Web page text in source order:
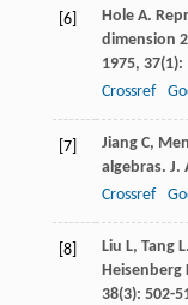
[6] Hole A.
dimension 2
1975, 37(1):
Crossref
[7] Jiang C,
algebras. J.
Crossref
[8] Liu L, Tang L
Heisenberg
38(3): 502-